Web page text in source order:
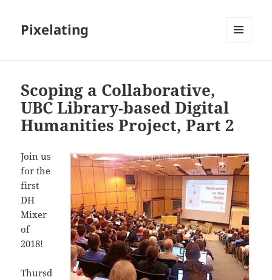
Pixelating
Scoping a Collaborative,
UBC Library-based Digital
Humanities Project, Part 2
Join us
for the
first
DH
Mixer
of
2018!
Thursd